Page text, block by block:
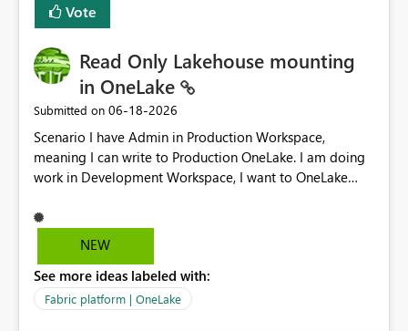
Vote
Read Only Lakehouse mounting
in OneLake
Submitted on ‎06-18-2026
Scenario I have Admin in Production Workspace,
meaning I can write to Production OneLake. I am doing
work in Development Workspace, I want to OneLake
is, in my Development Workspace, I can mutate the
Production table through my shortcut. Solution I
blobfuse: Azure/azure-storage-fuse: A virtual file system
adapter for Azure Blob storage Blobfuse already
NEW
See more ideas labeled with:
Fabric platform | OneLake